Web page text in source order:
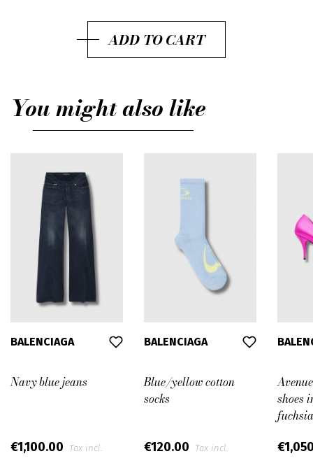
ADD TO CART
You might also like
BALENCIAGA
Navy blue jeans
€1,100.00 Tax incl.
BALENCIAGA
Blue/yellow cotton
socks
€120.00 Tax incl.
shoes